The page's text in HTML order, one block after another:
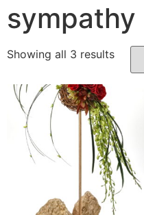
sympathy
Showing all 3 results